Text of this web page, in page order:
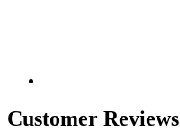
Customer Reviews